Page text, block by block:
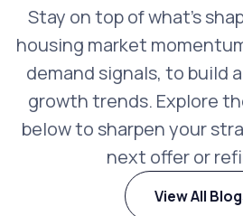
Stay on top of what’s
housing market
demand signals, to build
growth trends. Explore
below to sharpen your
next offer or
View All